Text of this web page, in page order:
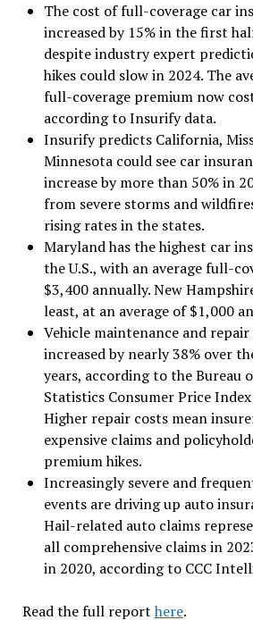
The cost of full-coverage car
increased by 15% in the first
despite industry expert
hikes could slow in 2024. The
full-coverage premium now
according to Insurify data.
Insurify predicts California,
Minnesota could see car
increase by more than 50% in
from severe storms and
rising rates in the states.
Maryland has the highest car
the U.S., with an average full-
$3,400 annually. New
least, at an average of $1,000
Vehicle maintenance and repair
increased by nearly 38% over
years, according to the Bureau
Statistics Consumer Price Index
Higher repair costs mean
expensive claims and
premium hikes.
Increasingly severe and
events are driving up auto
Hail-related auto claims
all comprehensive claims in
in 2020, according to CCC
Read the full report here.